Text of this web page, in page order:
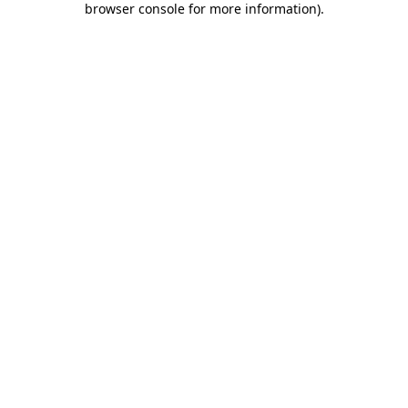
browser console for more information).